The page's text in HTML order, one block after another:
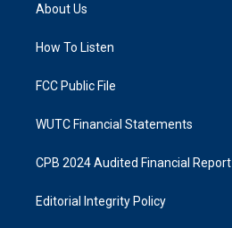
g
a
k
About Us
How To Listen
FCC Public File
WUTC Financial Statements
CPB 2024 Audited Financial Report
Editorial Integrity Policy